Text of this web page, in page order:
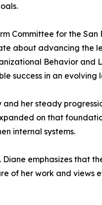
Committee for the
about advancing
Behavior and
success in an evolving
her steady
on that
internal systems.
emphasizes that
of her work and views